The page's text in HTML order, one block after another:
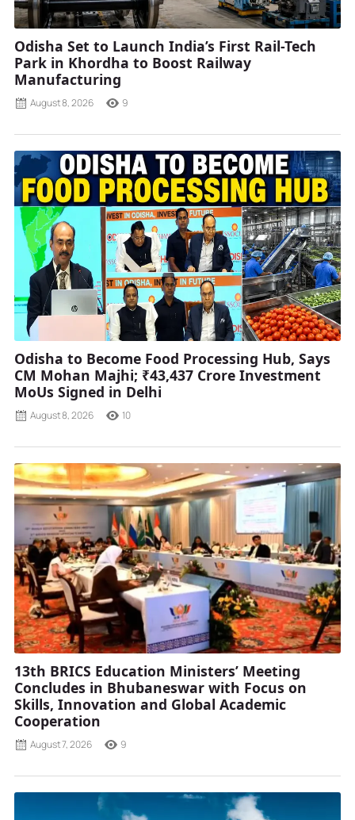
Odisha Set to Launch India’s First Rail-Tech
Park in Khordha to Boost Railway
Manufacturing
August 8, 2026 9
Odisha to Become Food Processing Hub, Says
CM Mohan Majhi; ₹43,437 Crore Investment
MoUs Signed in Delhi
August 8, 2026 10
13th BRICS Education Ministers’ Meeting
Concludes in Bhubaneswar with Focus on
Skills, Innovation and Global Academic
Cooperation
August 7, 2026 9